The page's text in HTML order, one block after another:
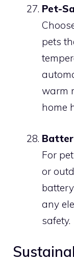
Pet-
pets
warm
home
For
or
any
safety.